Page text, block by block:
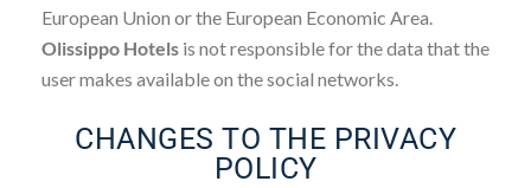
European Union or the European Economic Area.
Olissippo Hotels is not responsible for the data that the
user makes available on the social networks.
CHANGES TO THE PRIVACY
POLICY